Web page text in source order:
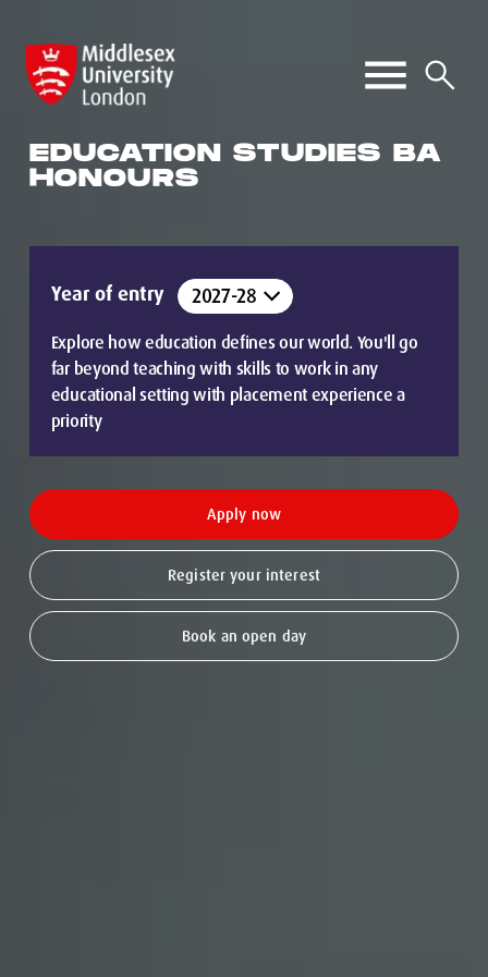
EDUCATION STUDIES BA
HONOURS
Year of entry
Explore how education defines our world. You'll go
far beyond teaching with skills to work in any
educational setting with placement experience a
priority
Apply now
Register your interest
Book an open day